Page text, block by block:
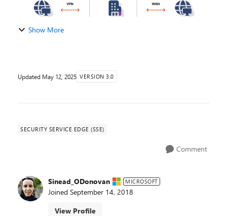
Show More
Updated May 12, 2025 VERSION 3.0
SECURITY SERVICE EDGE (SSE)
Comment
Sinead_ODonovan MICROSOFT
Joined September 14, 2018
View Profile